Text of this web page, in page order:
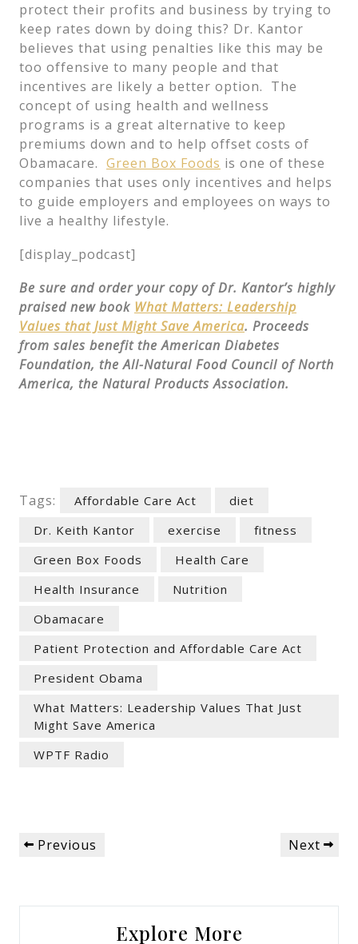
protect their profits and business by trying to
keep rates down by doing this? Dr. Kantor
believes that using penalties like this may be
too offensive to many people and that
incentives are likely a better option. The
concept of using health and wellness
programs is a great alternative to keep
premiums down and to help offset costs of
Obamacare. Green Box Foods is one of these
companies that uses only incentives and helps
to guide employers and employees on ways to
live a healthy lifestyle.
[display_podcast]
Be sure and order your copy of Dr. Kantor’s highly
praised new book What Matters: Leadership
Values that Just Might Save America. Proceeds
from sales benefit the American Diabetes
Foundation, the All-Natural Food Council of North
America, the Natural Products Association.
Tags: Affordable Care Act
diet
Dr. Keith Kantor
exercise
fitness
Green Box Foods
Health Care
Health Insurance
Nutrition
Obamacare
Patient Protection and Affordable Care Act
President Obama
What Matters: Leadership Values That Just
Might Save America
WPTF Radio
Post
navigation
Previous
Previous
Next
Next
Explore More